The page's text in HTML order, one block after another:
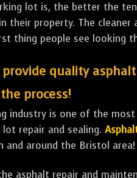
lot is, the better the
their property. The
thing people see looking
quality
process!
industry is one of the
repair and sealing.
and around the Bristol area!
asphalt repair and